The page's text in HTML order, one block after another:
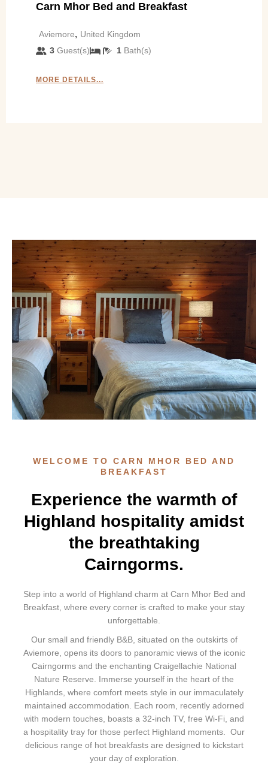
Carn Mhor Bed and Breakfast
Aviemore, United Kingdom
3Guest(s) 1 Bath(s)
MORE DETAILS...
WELCOME TO CARN MHOR BED AND
BREAKFAST
Experience the warmth of
Highland hospitality amidst
the breathtaking
Cairngorms.
Step into a world of Highland charm at Carn Mhor Bed and
Breakfast, where every corner is crafted to make your stay
unforgettable.
Our small and friendly B&B, situated on the outskirts of
Aviemore, opens its doors to panoramic views of the iconic
Cairngorms and the enchanting Craigellachie National
Nature Reserve. Immerse yourself in the heart of the
Highlands, where comfort meets style in our immaculately
maintained accommodation. Each room, recently adorned
with modern touches, boasts a 32-inch TV, free Wi-Fi, and
a hospitality tray for those perfect Highland moments. Our
delicious range of hot breakfasts are designed to kickstart
your day of exploration.